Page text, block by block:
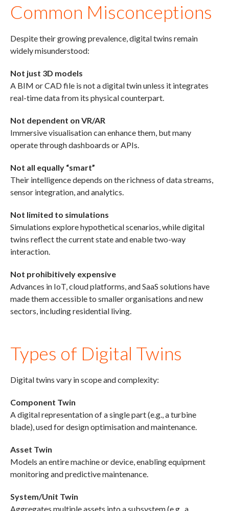
Common Misconceptions
Despite their growing prevalence, digital twins remain
widely misunderstood:
Not just 3D models
A BIM or CAD file is not a digital twin unless it integrates
real-time data from its physical counterpart.
Not dependent on VR/AR
Immersive visualisation can enhance them, but many
operate through dashboards or APIs.
Not all equally “smart”
Their intelligence depends on the richness of data streams,
sensor integration, and analytics.
Not limited to simulations
Simulations explore hypothetical scenarios, while digital
twins reflect the current state and enable two-way
interaction.
Not prohibitively expensive
Advances in IoT, cloud platforms, and SaaS solutions have
made them accessible to smaller organisations and new
sectors, including residential living.
Types of Digital Twins
Digital twins vary in scope and complexity:
Component Twin
A digital representation of a single part (e.g., a turbine
blade), used for design optimisation and maintenance.
Asset Twin
Models an entire machine or device, enabling equipment
monitoring and predictive maintenance.
System/Unit Twin
Aggregates multiple assets into a subsystem (e.g., a